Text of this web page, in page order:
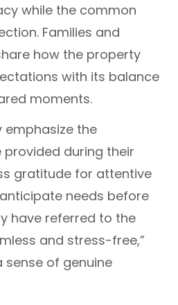
while the common
Families and
how the property
with its balance
moments.
emphasize the
during their
gratitude for attentive
needs before
have referred to the
and stress-free,”
sense of genuine